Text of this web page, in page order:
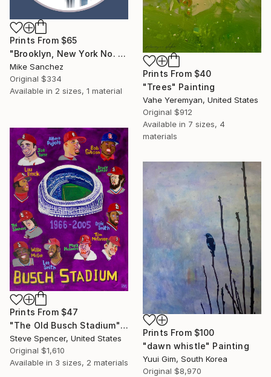
Prints From $40
"Trees" Painting
Vahe Yeremyan, United States
Original $912
Available in 7 sizes, 4
materials
Prints From $65
"Brooklyn, New York No. 1053 Built 1947" Photograph
Mike Sanchez
Original $334
Available in 2 sizes, 1 material
Prints From $47
"The Old Busch Stadium" Painting
Steve Spencer, United States
Original $1,610
Available in 3 sizes, 2 materials
Prints From $100
"dawn whistle" Painting
Yuui Gim, South Korea
Original $8,970